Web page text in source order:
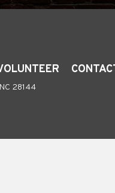
28144